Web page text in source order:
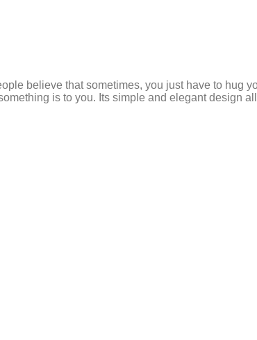
believe that sometimes, you just have to hug
is to you. Its simple and elegant design